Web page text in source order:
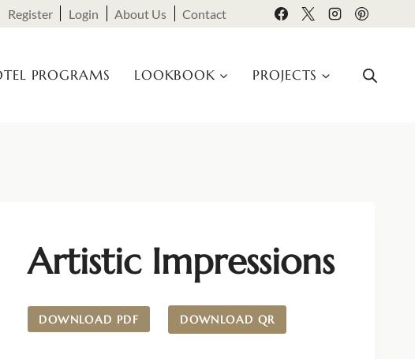
Register Login About Us Contact
PROGRAMS LOOKBOOK PROJECTS
Artistic Impressions
DOWNLOAD PDF DOWNLOAD QR